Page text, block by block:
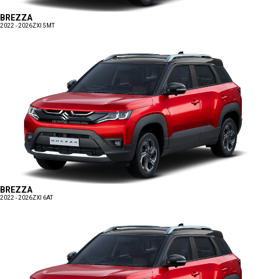
BREZZA
2022 - 2026ZXI 5MT
BREZZA
2022 - 2026ZXI 6AT